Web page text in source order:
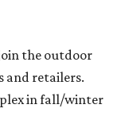
the outdoor
and retailers.
in fall/winter